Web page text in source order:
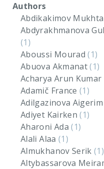
Authors
Abdikakimov
Abdyrakhmanova
(1)
Aboussi Mourad(1)
Abuova Akmanat(1)
Acharya Arun Kumar
Adamič France(1)
Adilgazinova Aigerim
Adiyet Kairken(1)
Aharoni Ada(1)
Alali Alaa (1)
Almukhanov Serik(1)
Altybassarova